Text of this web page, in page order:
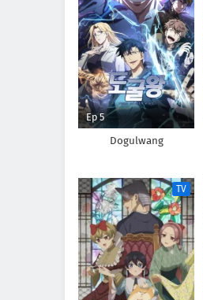
Ep 5
Dogulwang
TV